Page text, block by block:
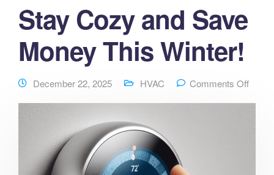
Stay Cozy and Save
Money This Winter!
December 22, 2025 HVAC Comments Off